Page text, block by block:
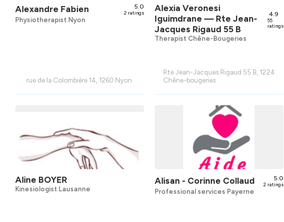
Alexandre Fabien 5.0
2 ratings
Physiotherapist Nyon
rue de la Colombière 14, 1260 Nyon
Alexia Veronesi
Iguimdrane — Rte Jean-
Jacques Rigaud 55 B
4.9
55
ratings
Therapist Chêne-Bougeries
Rte Jean-Jacques Rigaud 55 B, 1224
Chêne-bougeries
Aline BOYER
Kinesiologist Lausanne
Alisan - Corinne Collaud 5.0
2 ratings
Professional services Payerne